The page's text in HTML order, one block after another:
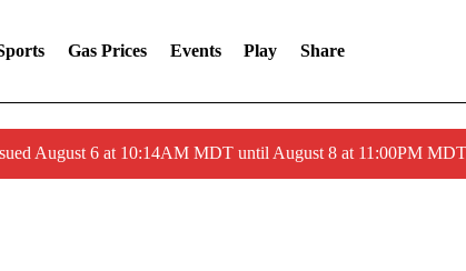
Gas Prices Events Play Share
August 6 at 10:14AM MDT until August 8 at 11:00PM